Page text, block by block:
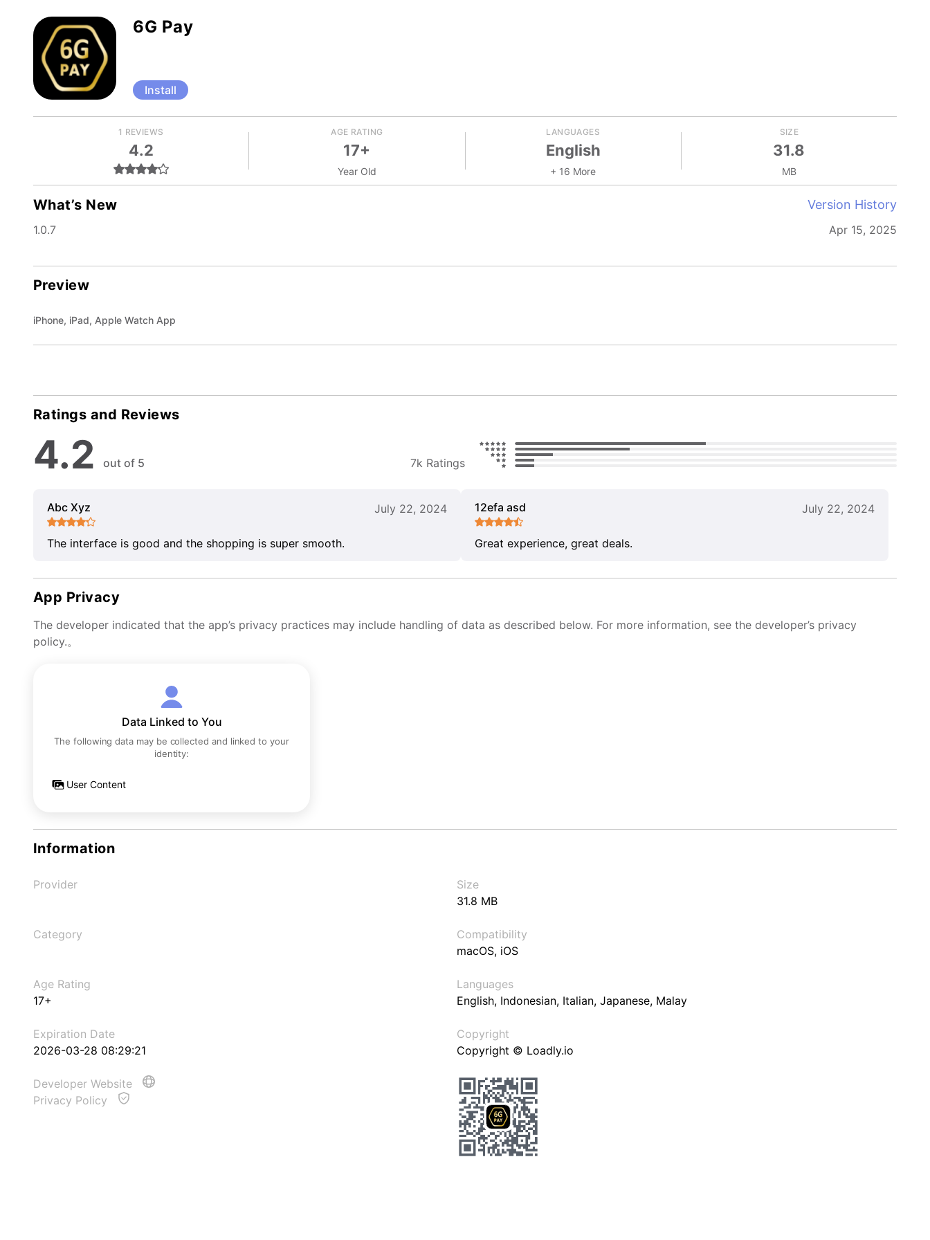
6G Pay
Install
1 REVIEWS
4.2
AGE RATING
17+
Year Old
LANGUAGES
English
+ 16 More
SIZE
31.8
MB
What’s New Version History
1.0.7 Apr 15, 2025
Preview
iPhone, iPad, Apple Watch App
Ratings and Reviews
4.2 out of 5 7k Ratings
Abc Xyz July 22, 2024
The interface is good and the shopping is super smooth.
12efa asd July 22, 2024
Great experience, great deals.
App Privacy
The developer indicated that the app’s privacy practices may include handling of data as described below. For more information, see the developer’s privacy
policy.。
Data Linked to You
The following data may be collected and linked to your
identity:
User Content
Information
Provider
Size
31.8 MB
Category
Compatibility
macOS, iOS
Age Rating
17+
Languages
English, Indonesian, Italian, Japanese, Malay
Expiration Date
2026-03-28 08:29:21
Copyright
Copyright © Loadly.io
Developer Website
Privacy Policy